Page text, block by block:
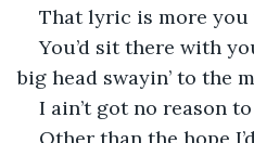
That lyric is more you
You’d sit there with
big head swayin’ to the
I ain’t got no reason
Other than the hope